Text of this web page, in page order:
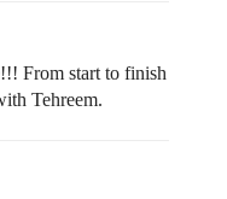
From start to finish
Tehreem.